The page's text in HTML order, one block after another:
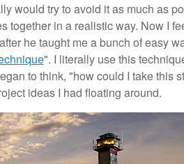
would try to avoid it as much as
together in a realistic way. Now I
he taught me a bunch of easy
". I literally use this
to think, "how could I take this
ideas I had floating around.